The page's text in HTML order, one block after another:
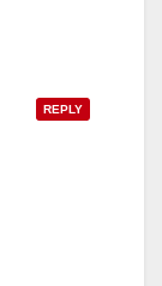
REPLY